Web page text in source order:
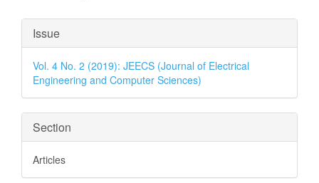
Article
Details
Issue
Vol. 4 No. 2 (2019): JEECS (Journal of Electrical
Engineering and Computer Sciences)
Section
Articles